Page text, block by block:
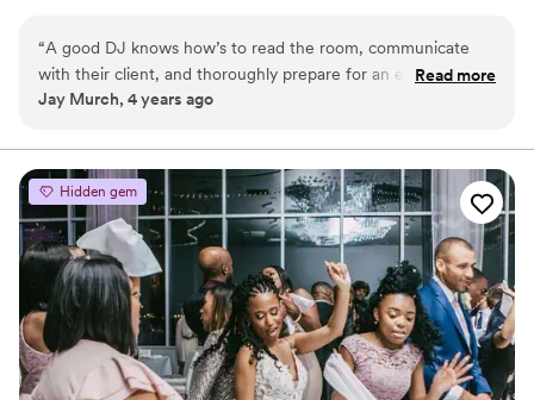
calendar. Thats not fair to either of us. At the end of any
event we usually are good friends and miss talking to
each other. You wouldn't have it any other way.
“A good DJ knows how’s to read the room, communicate
with their client, and thoroughly prepare for an event. Mark
not only has those qualities, but he’s kind, caring, and knows
commitment to the perfect wedding are unmatched. You
can trust Mark and his team to deliver quality service at any
and every event.”
Read more
Jay Murch, 4 years ago
Hidden gem